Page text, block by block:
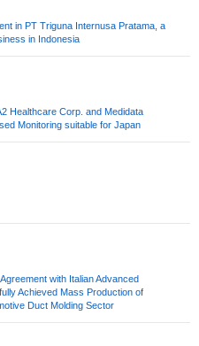
in PT Triguna Internusa Pratama, a
in Indonesia
Healthcare Corp. and Medidata
Monitoring suitable for Japan
with Italian Advanced
Achieved Mass Production of
Duct Molding Sector